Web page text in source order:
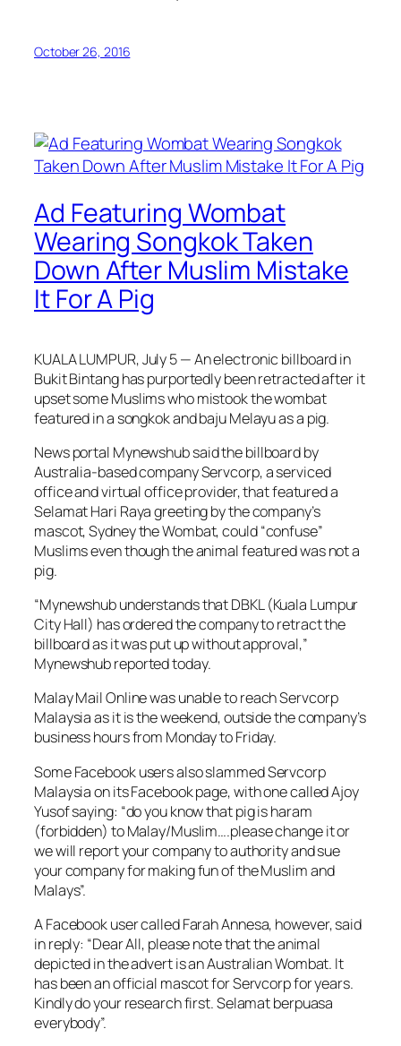
October 26, 2016
Ad Featuring Wombat
Wearing Songkok Taken
Down After Muslim Mistake
It For A Pig
KUALA LUMPUR, July 5 — An electronic billboard in
Bukit Bintang has purportedly been retracted after it
upset some Muslims who mistook the wombat
featured in a songkok and baju Melayu as a pig.
News portal Mynewshubsaid the billboard by
Australia-based company Servcorp, a serviced
office and virtual office provider, that featured a
Selamat Hari Raya greeting by the company’s
mascot, Sydney the Wombat, could “confuse”
Muslims even though the animal featured was not a
pig.
“Mynewshub understands that DBKL (Kuala Lumpur
City Hall) has ordered the company to retract the
billboard as it was put up without approval,”
Mynewshub reported today.
Malay Mail Onlinewas unable to reach Servcorp
Malaysia as it is the weekend, outside the company’s
business hours from Monday to Friday.
Some Facebook users also slammed Servcorp
Malaysia on its Facebook page, with one called Ajoy
Yusof saying: “do you know that pig is haram
(forbidden) to Malay/Muslim….please change it or
we will report your company to authority and sue
your company for making fun of the Muslim and
Malays”.
A Facebook user called Farah Annesa, however, said
in reply: “Dear All, please note that the animal
depicted in the advert is an Australian Wombat. It
has been an official mascot for Servcorp for years.
Kindly do your research first. Selamat berpuasa
everybody”.